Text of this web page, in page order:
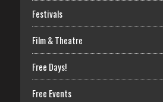
Festivals
Film & Theatre
Free Days!
Free Events